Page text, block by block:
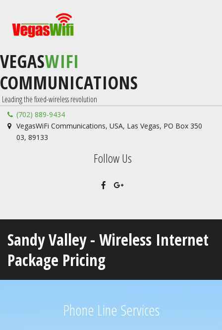
VEGASWIFI
COMMUNICATIONS
Leading the fixed-wireless revolution
(702) 889-9434
VegasWiFi Communications, USA, Las Vegas, PO Box 350
03, 89133
Follow Us
Sandy Valley - Wireless Internet
Package Pricing
Phone Line Services